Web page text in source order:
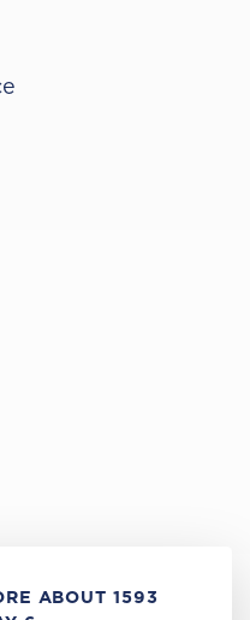
ABOUT 1593